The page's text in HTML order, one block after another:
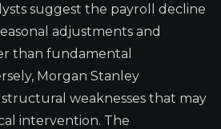
suggest the payroll decline
adjustments and
than fundamental
Morgan Stanley
weaknesses that may
intervention. The